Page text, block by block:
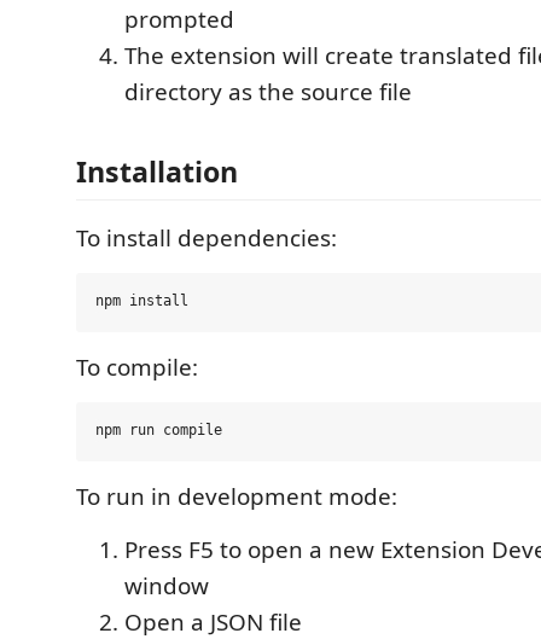
prompted
The extension will create translated
directory as the source file
Installation
To install dependencies:
To compile:
To run in development mode:
Press F5 to open a new Extension
window
Open a JSON file